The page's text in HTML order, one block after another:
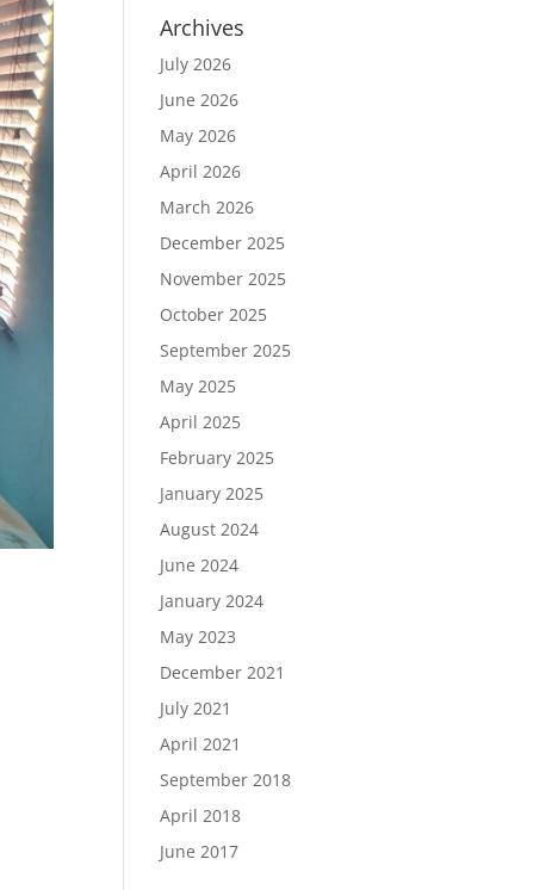
Archives
July 2026
June 2026
May 2026
April 2026
March 2026
December 2025
November 2025
October 2025
September 2025
May 2025
April 2025
February 2025
January 2025
August 2024
June 2024
January 2024
May 2023
December 2021
July 2021
April 2021
September 2018
April 2018
June 2017